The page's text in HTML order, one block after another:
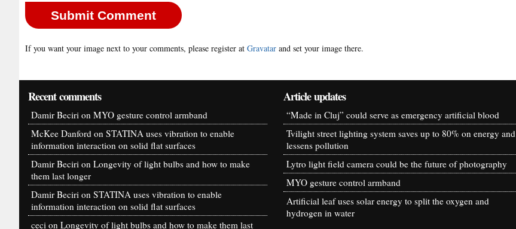
If you want your image next to your comments, please register at Gravatar and set your image there.
Recent comments
Damir Beciri on MYO gesture control armband
McKee Danford on STATINA uses vibration to enable
information interaction on solid flat surfaces
Damir Beciri on Longevity of light bulbs and how to make
them last longer
Damir Beciri on STATINA uses vibration to enable
information interaction on solid flat surfaces
ceci on Longevity of light bulbs and how to make them last
Article updates
“Made in Cluj” could serve as emergency artificial blood
Tvilight street lighting system saves up to 80% on energy and
lessens pollution
Lytro light field camera could be the future of photography
MYO gesture control armband
Artificial leaf uses solar energy to split the oxygen and
hydrogen in water